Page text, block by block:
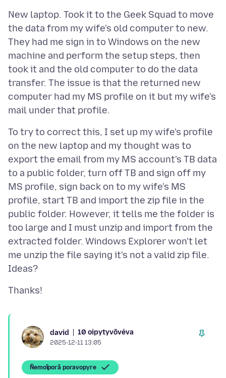
New laptop. Took it to the Geek Squad to move
the data from my wife's old computer to new.
They had me sign in to Windows on the new
machine and perform the setup steps, then
took it and the old computer to do the data
transfer. The issue is that the returned new
computer had my MS profile on it but my wife's
To try to correct this, I set up my wife's profile
on the new laptop and my thought was to
export the email from my MS account's TB data
to a public folder, turn off TB and sign off my
MS profile, sign back on to my wife's MS
profile, start TB and import the zip file in the
public folder. However, it tells me the folder is
too large and I must unzip and import from the
extracted folder. Windows Explorer won't let
me unzip the file saying it's not a valid zip file.
david 10 oipytyvõvéva
2025-12-11 13:05
Ñemoĩporã poravopyre